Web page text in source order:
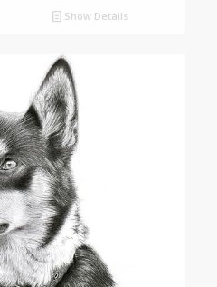
Show Details